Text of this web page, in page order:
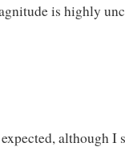
is highly
although I